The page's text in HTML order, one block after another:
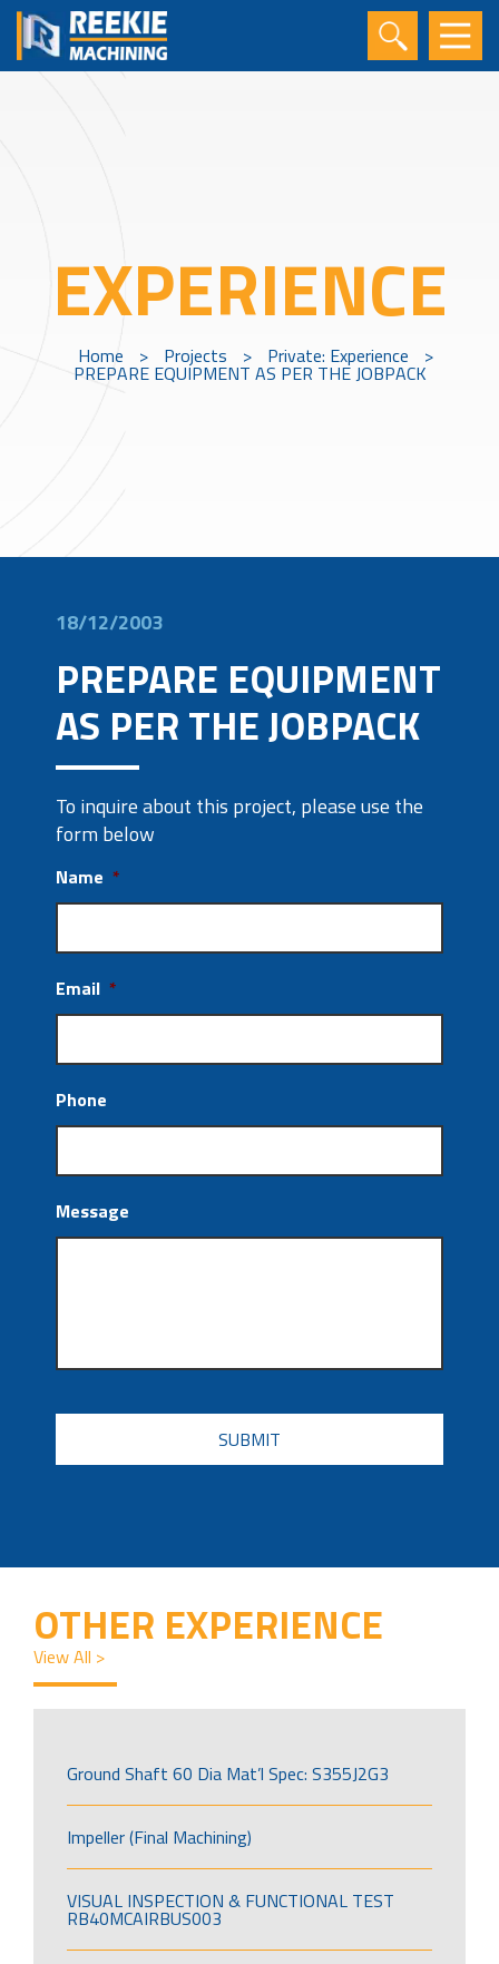
EXPERIENCE
Home > Projects > Private: Experience >
PREPARE EQUIPMENT AS PER THE JOBPACK
18/12/2003
PREPARE EQUIPMENT
AS PER THE JOBPACK
To inquire about this project, please use the
form below
Name *
Email *
Phone
Message
CAPTCHA
OTHER EXPERIENCE
View All >
Ground Shaft 60 Dia Mat’l Spec: S355J2G3
Impeller (Final Machining)
VISUAL INSPECTION & FUNCTIONAL TEST
RB40MCAIRBUS003